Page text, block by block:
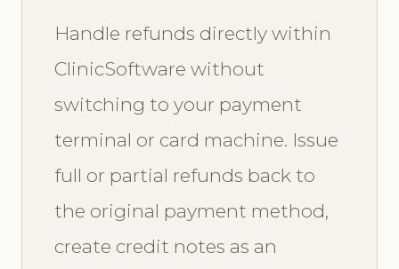
Handle refunds directly within
ClinicSoftware without
switching to your payment
terminal or card machine. Issue
full or partial refunds back to
the original payment method,
create credit notes as an